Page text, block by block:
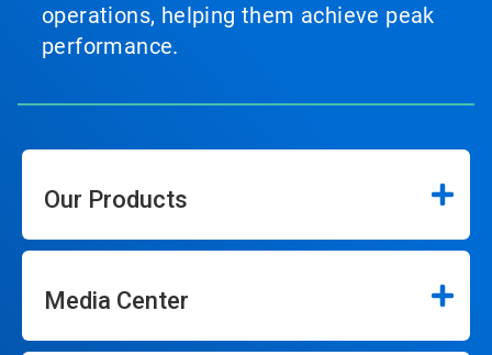
operations, helping them achieve peak
performance.
Our Products
Media Center